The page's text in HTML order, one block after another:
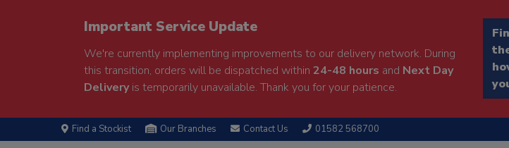
Important Service Update
We're currently implementing improvements to our delivery network. During
this transition, orders will be dispatched within 24-48 hours and Next Day
Deliveryis temporarily unavailable. Thank you for your patience.
Find a Stockist Our Branches Contact Us 01582 568700